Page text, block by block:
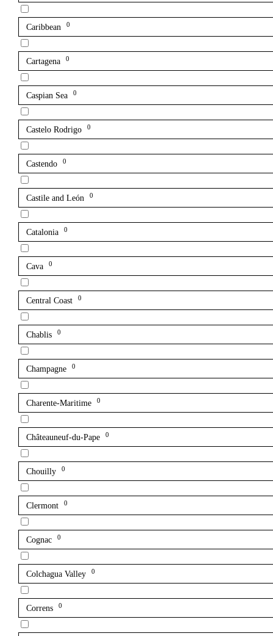
Caribbean 0
Cartagena 0
Caspian Sea 0
Castelo Rodrigo 0
Castendo 0
Castile and León 0
Catalonia 0
Cava 0
Central Coast 0
Chablis 0
Champagne 0
Charente-Maritime 0
Châteauneuf-du-Pape 0
Chouilly 0
Clermont 0
Cognac 0
Colchagua Valley 0
Correns 0